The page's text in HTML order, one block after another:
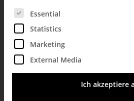
Es folgt eine Liste der Service-
Essential
Statistics
Marketing
External Media
Ich akzeptiere